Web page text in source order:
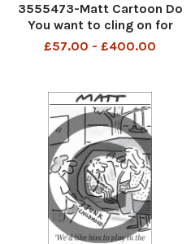
3555473-Matt Cartoon Do
You want to cling on for
coffee or leave while you're
£57.00 - £400.00